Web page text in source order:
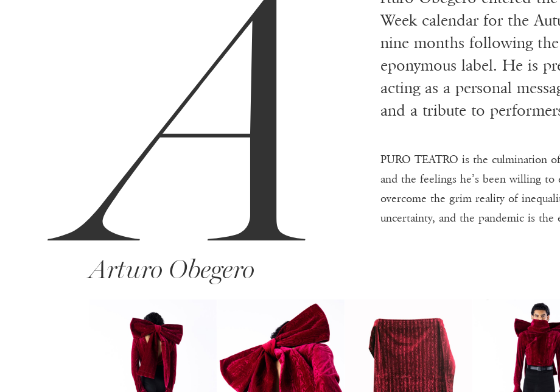
A
Week calendar for the
nine months following
eponymous label. He is
acting as a personal
and a tribute to
PURO TEATRO is the culmination
and the feelings he’s been willing to
overcome the grim reality of
uncertainty, and the pandemic is the
Arturo Obegero